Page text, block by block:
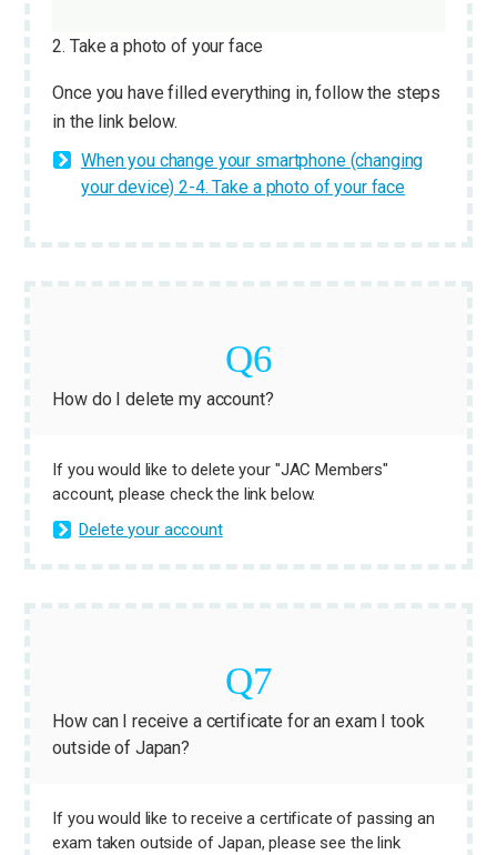
2. Take a photo of your face
Once you have filled everything in, follow the steps
in the link below.
When you change your smartphone (changing
your device) 2-4. Take a photo of your face
How do I delete my account?
If you would like to delete your "JAC Members"
account, please check the link below.
Delete your account
How can I receive a certificate for an exam I took
outside of Japan?
If you would like to receive a certificate of passing an
exam taken outside of Japan, please see the link